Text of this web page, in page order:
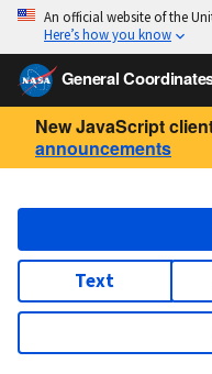
An official website of the
Here’s how you know
General
New JavaScript
announcements
Text